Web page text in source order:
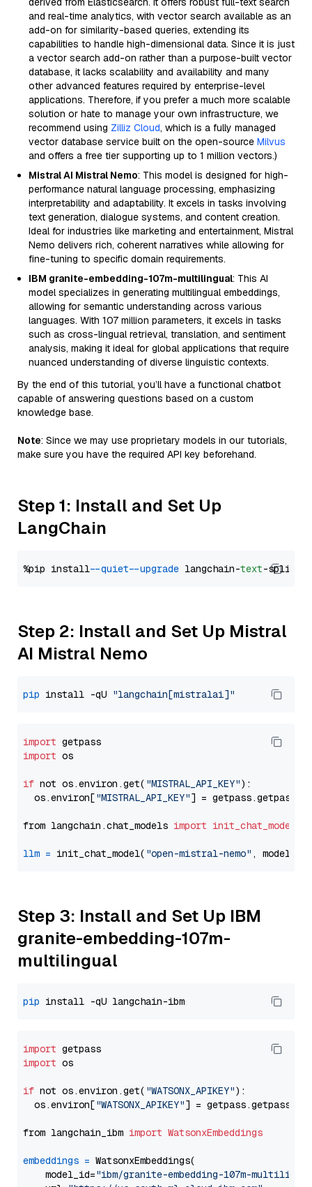
and real-time analytics, with vector search available as an
add-on for similarity-based queries, extending its
capabilities to handle high-dimensional data. Since it is just
a vector search add-on rather than a purpose-built vector
database, it lacks scalability and availability and many
other advanced features required by enterprise-level
applications. Therefore, if you prefer a much more scalable
solution or hate to manage your own infrastructure, we
recommend using Zilliz Cloud, which is a fully managed
vector database service built on the open-source Milvus
and offers a free tier supporting up to 1 million vectors.)
Mistral AI Mistral Nemo: This model is designed for high-
performance natural language processing, emphasizing
interpretability and adaptability. It excels in tasks involving
text generation, dialogue systems, and content creation.
Ideal for industries like marketing and entertainment, Mistral
Nemo delivers rich, coherent narratives while allowing for
fine-tuning to specific domain requirements.
IBM granite-embedding-107m-multilingual: This AI
model specializes in generating multilingual embeddings,
allowing for semantic understanding across various
languages. With 107 million parameters, it excels in tasks
such as cross-lingual retrieval, translation, and sentiment
analysis, making it ideal for global applications that require
nuanced understanding of diverse linguistic contexts.
By the end of this tutorial, you’ll have a functional chatbot
capable of answering questions based on a custom
knowledge base.
Note: Since we may use proprietary models in our tutorials,
make sure you have the required API key beforehand.
Step 1: Install and Set Up
LangChain
%pip install --quiet --upgrade langchain-text
Step 2: Install and Set Up Mistral
AI Mistral Nemo
pip install -qU "langchain[mistralai]"
import
import os
if not os.environ.get( "MISTRAL_API_KEY"):
  os.environ[
"MISTRAL_API_KEY"] = getpass.getpass(
from langchain.chat_models import init_chat_model
llm = init_chat_model( "open-mistral-nemo" ,
Step 3: Install and Set Up IBM
granite-embedding-107m-
multilingual
pip
import
import os
if not os.environ.get( "WATSONX_APIKEY"):
  os.environ[
"WATSONX_APIKEY"] = getpass.getpass(
from langchain_ibm import WatsonxEmbeddings
embeddings = WatsonxEmbeddings(
    model_id=
"ibm/granite-embedding-107m-